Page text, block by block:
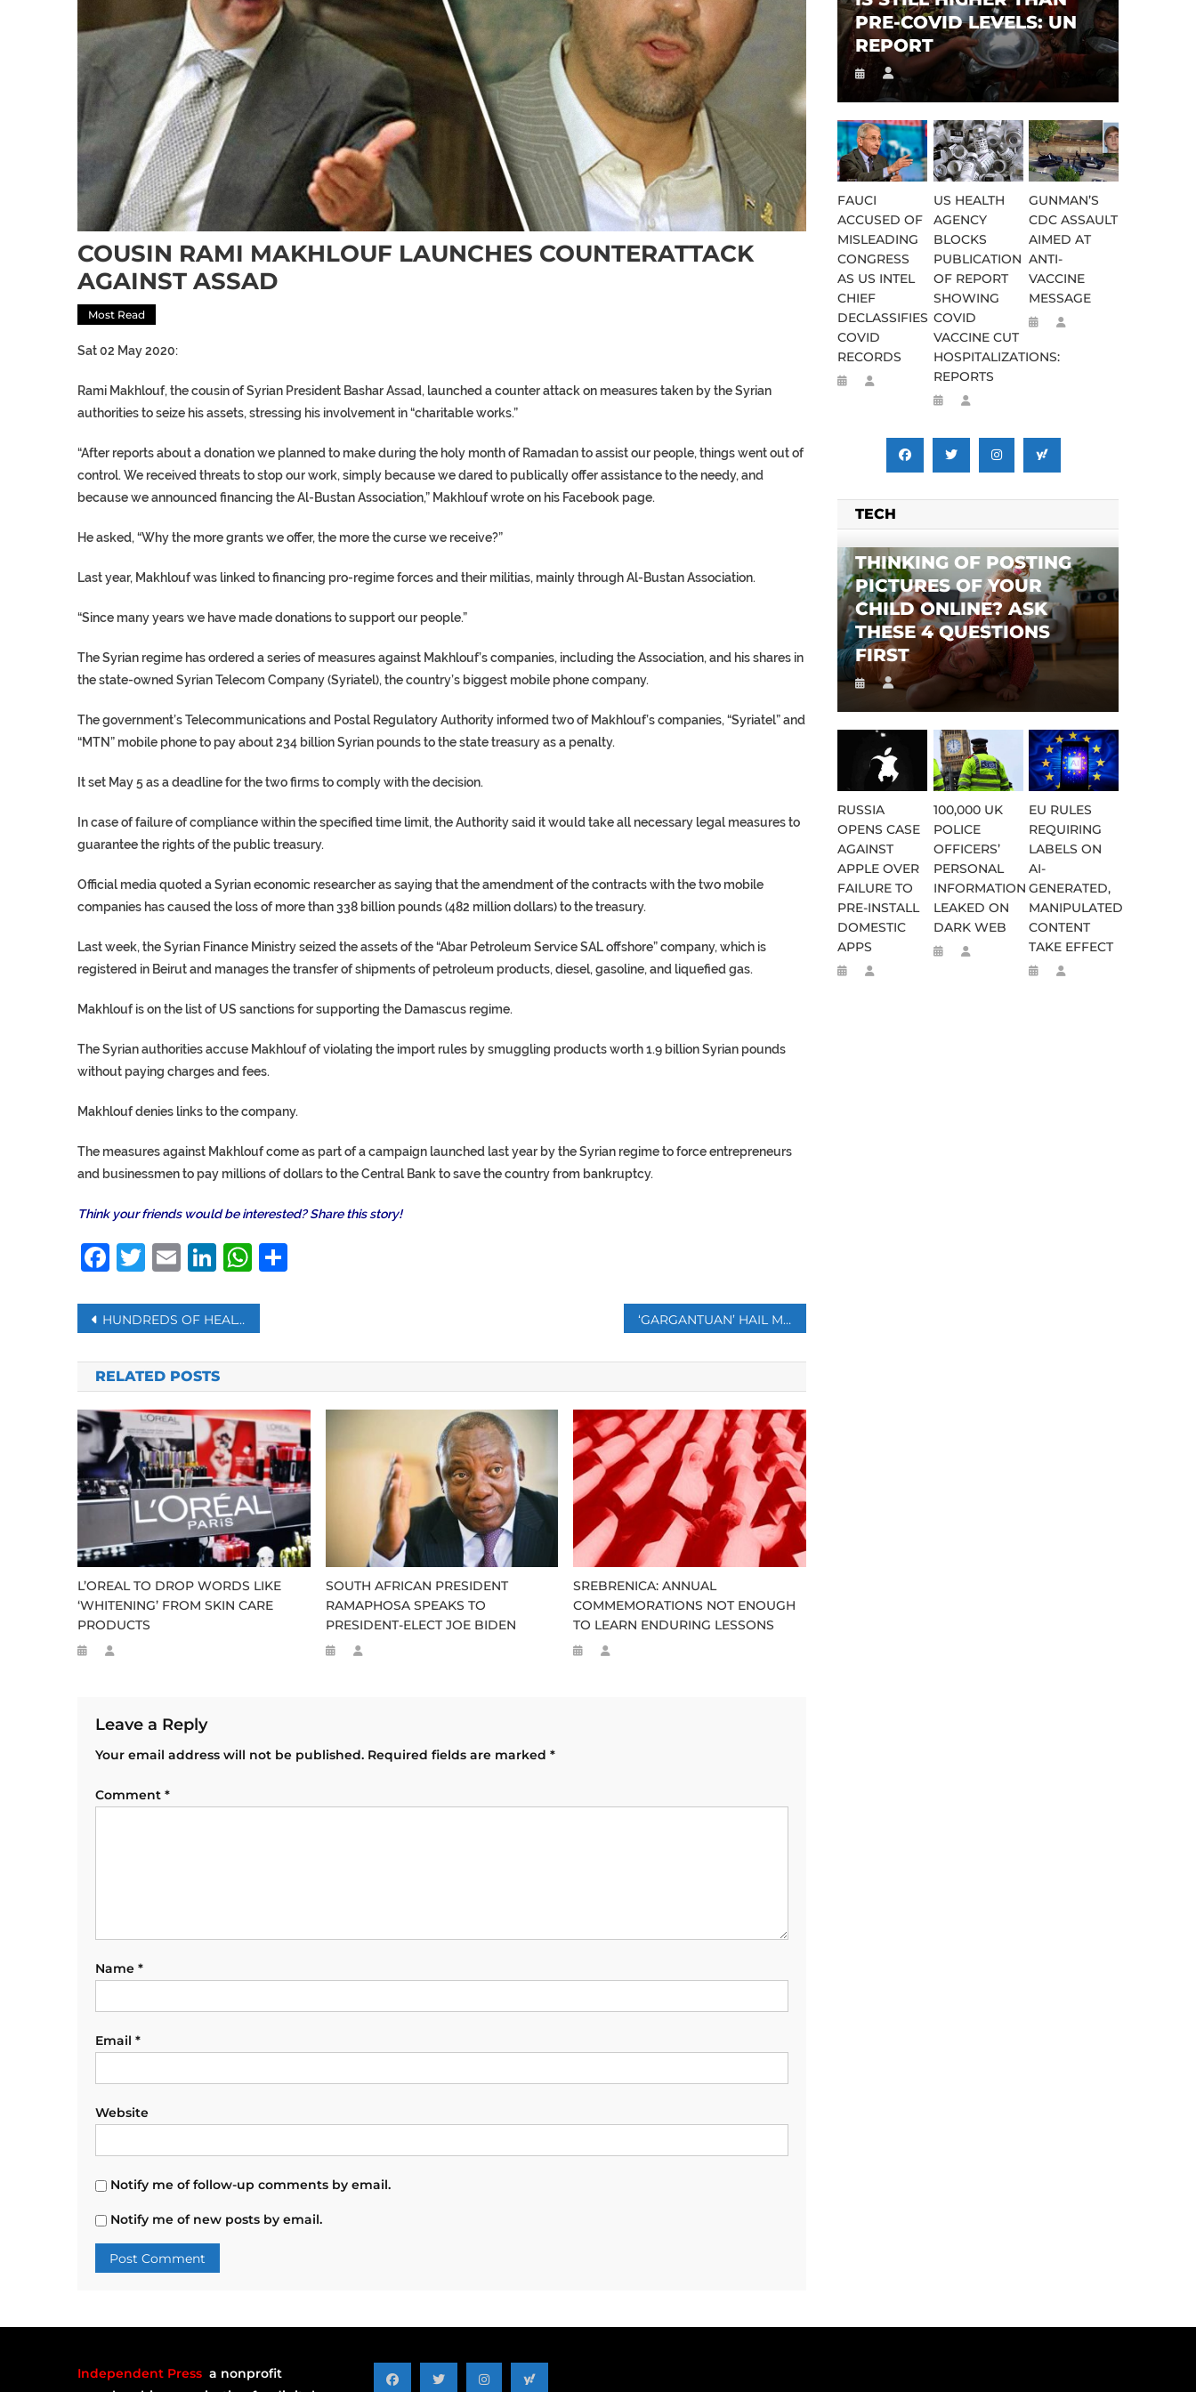
COUSIN RAMI MAKHLOUF LAUNCHES COUNTERATTACK
AGAINST ASSAD
Most Read
Sat 02 May 2020:
Rami Makhlouf, the cousin of Syrian President Bashar Assad, launched a counter attack on measures taken by the Syrian
authorities to seize his assets, stressing his involvement in “charitable works.”
“After reports about a donation we planned to make during the holy month of Ramadan to assist our people, things went out of
control. We received threats to stop our work, simply because we dared to publically offer assistance to the needy, and
because we announced financing the Al-Bustan Association,” Makhlouf wrote on his Facebook page.
He asked, “Why the more grants we offer, the more the curse we receive?”
Last year, Makhlouf was linked to financing pro-regime forces and their militias, mainly through Al-Bustan Association.
“Since many years we have made donations to support our people.”
The Syrian regime has ordered a series of measures against Makhlouf’s companies, including the Association, and his shares in
the state-owned Syrian Telecom Company (Syriatel), the country’s biggest mobile phone company.
The government’s Telecommunications and Postal Regulatory Authority informed two of Makhlouf’s companies, “Syriatel” and
“MTN” mobile phone to pay about 234 billion Syrian pounds to the state treasury as a penalty.
It set May 5 as a deadline for the two firms to comply with the decision.
In case of failure of compliance within the specified time limit, the Authority said it would take all necessary legal measures to
guarantee the rights of the public treasury.
Official media quoted a Syrian economic researcher as saying that the amendment of the contracts with the two mobile
companies has caused the loss of more than 338 billion pounds (482 million dollars) to the treasury.
Last week, the Syrian Finance Ministry seized the assets of the “Abar Petroleum Service SAL offshore” company, which is
registered in Beirut and manages the transfer of shipments of petroleum products, diesel, gasoline, and liquefied gas.
Makhlouf is on the list of US sanctions for supporting the Damascus regime.
The Syrian authorities accuse Makhlouf of violating the import rules by smuggling products worth 1.9 billion Syrian pounds
without paying charges and fees.
Makhlouf denies links to the company.
The measures against Makhlouf come as part of a campaign launched last year by the Syrian regime to force entrepreneurs
and businessmen to pay millions of dollars to the Central Bank to save the country from bankruptcy.
Think your friends would be interested? Share this story!
Facebook
Twitter
EmailLinkedIn
WhatsApp
Post
navigation
HUNDREDS OF HEALTH WORKERS TESTED POSITIVE IN PAKISTAN AND BANGLADESH ‘GARGANTUAN’ HAIL MAY HAVE SHATTERED WORLD RECORD
RELATED POSTS
L’OREAL TO DROP WORDS LIKE
‘WHITENING’ FROM SKIN CARE
PRODUCTS
SOUTH AFRICAN PRESIDENT
RAMAPHOSA SPEAKS TO
PRESIDENT-ELECT JOE BIDEN
SREBRENICA: ANNUAL
COMMEMORATIONS NOT ENOUGH
TO LEARN ENDURING LESSONS
Leave a Reply
Your email address will not be published. Required fields are marked *
Comment *
Name *
Email *
Website
Notify me of follow-up comments by email.
Notify me of new posts by email.
PRE-COVID LEVELS: UN
REPORT
FAUCI
ACCUSED OF
MISLEADING
CONGRESS
AS US INTEL
CHIEF
DECLASSIFIES
COVID
RECORDS
US HEALTH
AGENCY
BLOCKS
PUBLICATION
OF REPORT
SHOWING
COVID
VACCINE CUT
HOSPITALIZATIONS:
REPORTS
GUNMAN’S
CDC ASSAULT
AIMED AT
ANTI-
VACCINE
MESSAGE
TECH
THINKING OF POSTING
PICTURES OF YOUR
CHILD ONLINE? ASK
THESE 4 QUESTIONS
FIRST
RUSSIA
OPENS CASE
AGAINST
APPLE OVER
FAILURE TO
PRE-INSTALL
DOMESTIC
APPS
100,000 UK
POLICE
OFFICERS’
PERSONAL
INFORMATION
LEAKED ON
DARK WEB
EU RULES
REQUIRING
LABELS ON
AI-
GENERATED,
MANIPULATED
CONTENT
TAKE EFFECT
Independent Press a nonprofit